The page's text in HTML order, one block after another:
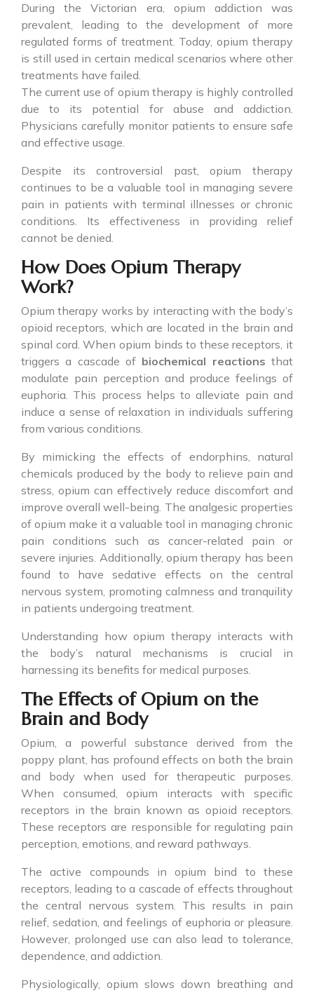
During the Victorian era, opium addiction was
prevalent, leading to the development of more
regulated forms of treatment. Today, opium therapy
is still used in certain medical scenarios where other
treatments have failed.
The current use of opium therapy is highly controlled
due to its potential for abuse and addiction.
Physicians carefully monitor patients to ensure safe
and effective usage.
Despite its controversial past, opium therapy
continues to be a valuable tool in managing severe
pain in patients with terminal illnesses or chronic
conditions. Its effectiveness in providing relief
cannot be denied.
How Does Opium Therapy
Work?
Opium therapy works by interacting with the body’s
opioid receptors, which are located in the brain and
spinal cord. When opium binds to these receptors, it
triggers a cascade of biochemical reactions that
modulate pain perception and produce feelings of
euphoria. This process helps to alleviate pain and
induce a sense of relaxation in individuals suffering
from various conditions.
By mimicking the effects of endorphins, natural
chemicals produced by the body to relieve pain and
stress, opium can effectively reduce discomfort and
improve overall well-being. The analgesic properties
of opium make it a valuable tool in managing chronic
pain conditions such as cancer-related pain or
severe injuries. Additionally, opium therapy has been
found to have sedative effects on the central
nervous system, promoting calmness and tranquility
in patients undergoing treatment.
Understanding how opium therapy interacts with
the body’s natural mechanisms is crucial in
harnessing its benefits for medical purposes.
The Effects of Opium on the
Brain and Body
Opium, a powerful substance derived from the
poppy plant, has profound effects on both the brain
and body when used for therapeutic purposes.
When consumed, opium interacts with specific
receptors in the brain known as opioid receptors.
These receptors are responsible for regulating pain
perception, emotions, and reward pathways.
The active compounds in opium bind to these
receptors, leading to a cascade of effects throughout
the central nervous system. This results in pain
relief, sedation, and feelings of euphoria or pleasure.
However, prolonged use can also lead to tolerance,
dependence, and addiction.
Physiologically, opium slows down breathing and